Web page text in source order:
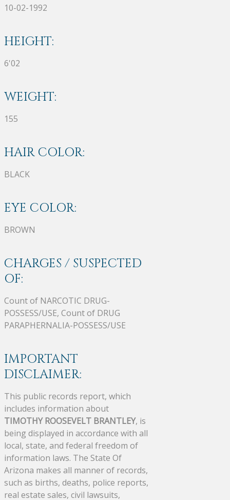
10-02-1992
HEIGHT:
6'02
WEIGHT:
155
HAIR COLOR:
BLACK
EYE COLOR:
BROWN
CHARGES / SUSPECTED
OF:
Count of NARCOTIC DRUG-
POSSESS/USE, Count of DRUG
PARAPHERNALIA-POSSESS/USE
IMPORTANT
DISCLAIMER:
This public records report, which
includes information about
TIMOTHY ROOSEVELT BRANTLEY, is
being displayed in accordance with all
local, state, and federal freedom of
information laws. The State Of
Arizona makes all manner of records,
such as births, deaths, police reports,
real estate sales, civil lawsuits,